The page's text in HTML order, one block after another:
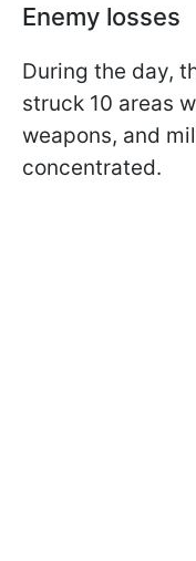
Enemy losses
During the day,
struck 10 areas
weapons, and
concentrated.